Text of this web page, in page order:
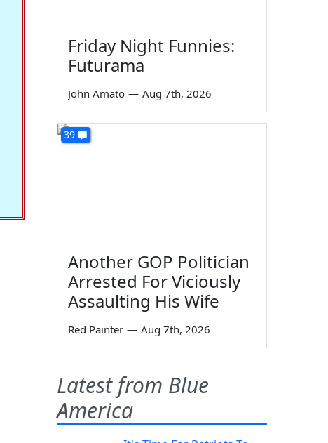
Friday Night Funnies:
Futurama
John Amato — Aug 7th, 2026
39
Another GOP Politician
Arrested For Viciously
Assaulting His Wife
Red Painter — Aug 7th, 2026
Latest from Blue
America